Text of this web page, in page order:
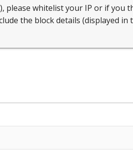
please whitelist your IP or if you
the block details (displayed in